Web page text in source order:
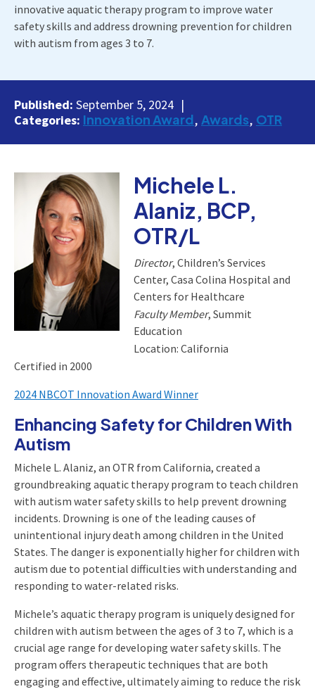
innovative aquatic therapy program to improve water
safety skills and address drowning prevention for children
with autism from ages 3 to 7.
Published: September 5, 2024
Categories: Innovation Award Awards OTR
Michele L.
Alaniz, BCP,
OTR/L
Director, Children’s Services
Center, Casa Colina Hospital and
Centers for Healthcare
Faculty Member, Summit
Education
Location: California
Certified in 2000
2024 NBCOT Innovation Award Winner
Enhancing Safety for Children With
Autism
Michele L. Alaniz, an OTR from California, created a
groundbreaking aquatic therapy program to teach children
with autism water safety skills to help prevent drowning
incidents. Drowning is one of the leading causes of
unintentional injury death among children in the United
States. The danger is exponentially higher for children with
autism due to potential difficulties with understanding and
responding to water-related risks.
Michele’s aquatic therapy program is uniquely designed for
children with autism between the ages of 3 to 7, which is a
crucial age range for developing water safety skills. The
program offers therapeutic techniques that are both
engaging and effective, ultimately aiming to reduce the risk